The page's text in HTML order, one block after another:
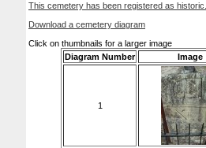
This cemetery has been registered as historic.
Download a cemetery diagram
Click on thumbnails for a larger image
Diagram Number
Image
1